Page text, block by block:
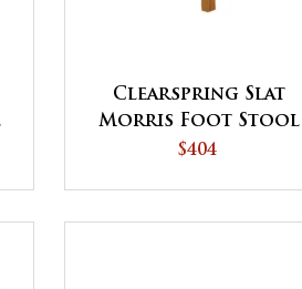
Clearspring Slat
Morris Foot Stool
$404